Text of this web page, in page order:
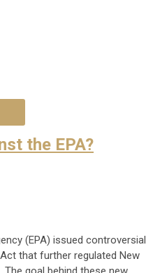
the EPA?
(EPA) issued controversial
that further regulated New